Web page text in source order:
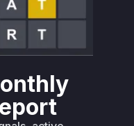
/* timestamp
<a
3.0.4
Miggo AI
In progress